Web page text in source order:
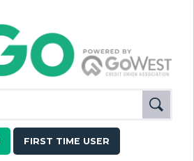
FIRST TIME USER